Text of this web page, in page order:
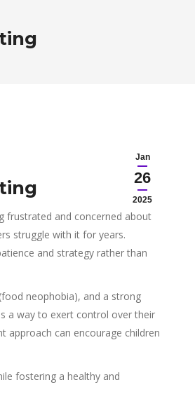
Jan
26
2025
frustrated and concerned about
struggle with it for years.
and strategy rather than
neophobia), and a strong
a way to exert control over their
approach can encourage children
fostering a healthy and